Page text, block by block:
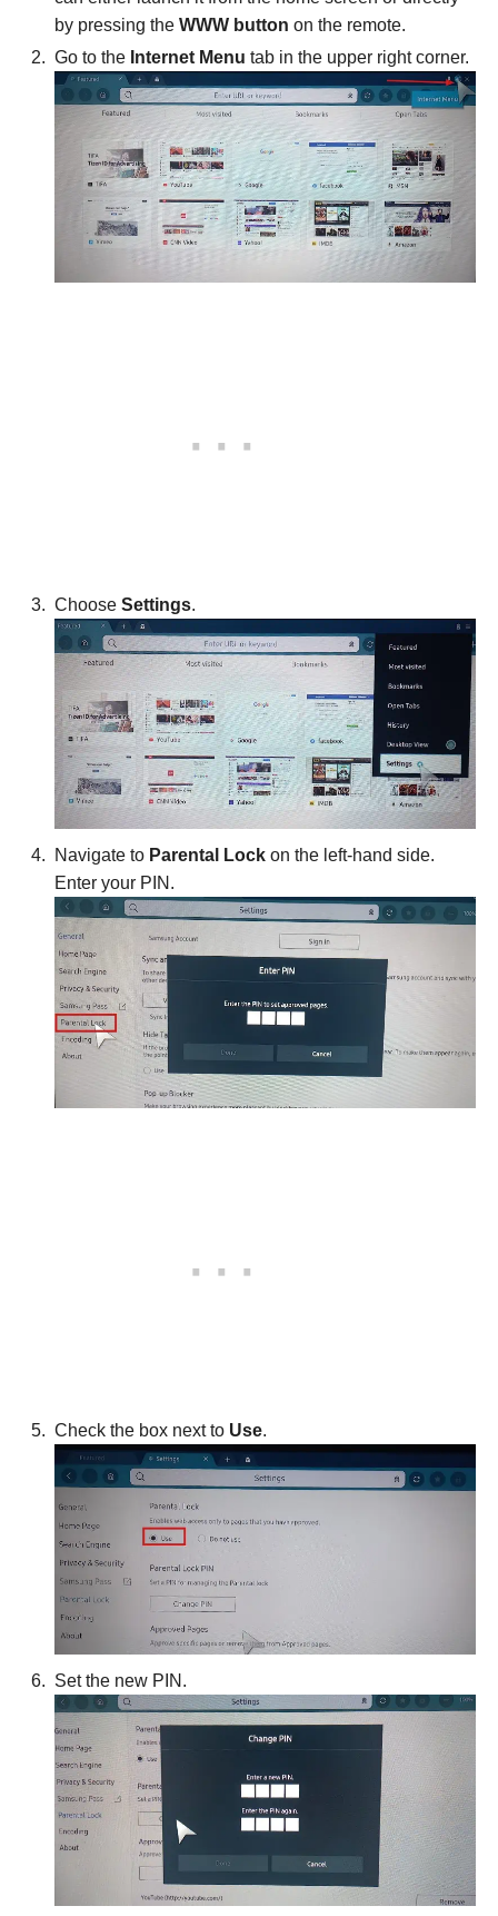
by pressing the WWW button on the remote.
Go to the Internet Menu tab in the upper right corner.
Choose Settings.
Navigate to Parental Lock on the left-hand side.
Enter your PIN.
Check the box next to Use.
Set the new PIN.